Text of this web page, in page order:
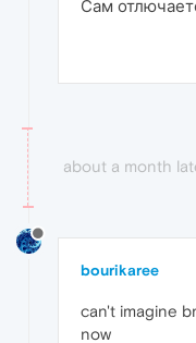
Сам
about a month
bourikaree
can't imagine
now